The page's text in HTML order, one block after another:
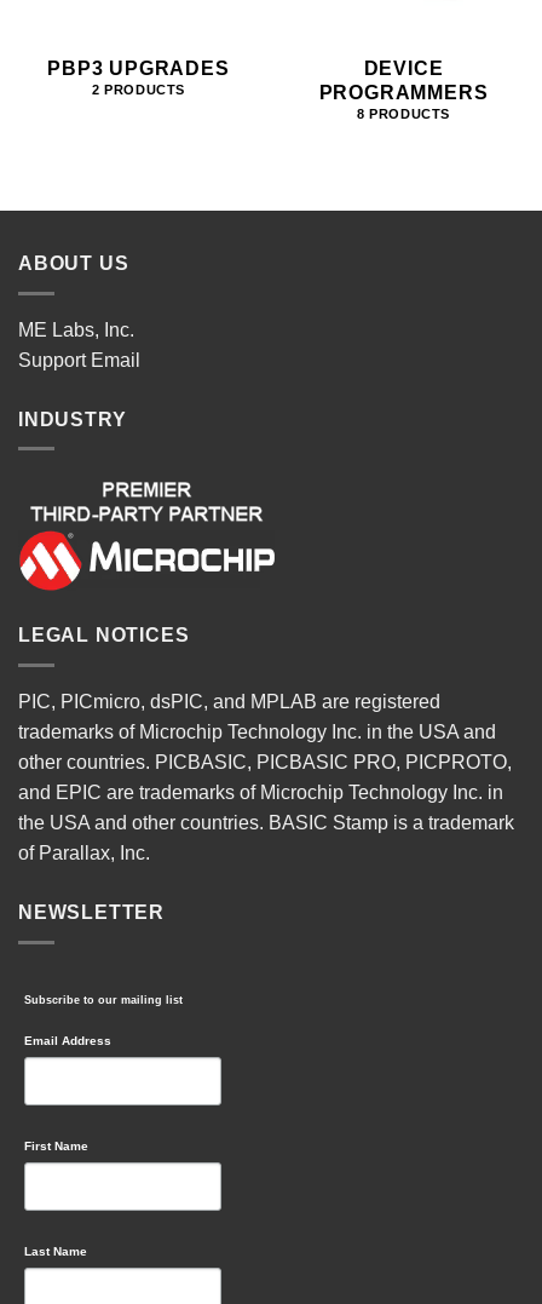
PBP3 UPGRADES
2 PRODUCTS
DEVICE
PROGRAMMERS
8 PRODUCTS
ABOUT US
ME Labs, Inc.
Support Email
INDUSTRY
LEGAL NOTICES
PIC, PICmicro, dsPIC, and MPLAB are registered
trademarks of Microchip Technology Inc. in the USA and
other countries. PICBASIC, PICBASIC PRO, PICPROTO,
and EPIC are trademarks of Microchip Technology Inc. in
the USA and other countries. BASIC Stamp is a trademark
of Parallax, Inc.
NEWSLETTER
Subscribe to our mailing list
Email Address
First Name
Last Name